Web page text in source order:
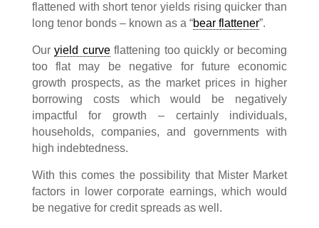
flattened with short tenor yields rising quicker than
long tenor bonds – known as a “bear flattener”.
Ouryield curveflattening too quickly or becoming
too flat may be negative for future economic
growth prospects, as the market prices in higher
borrowing costs which would be negatively
impactful for growth – certainly individuals,
households, companies, and governments with
high indebtedness.
With this comes the possibility that Mister Market
factors in lower corporate earnings, which would
be negative for credit spreads as well.